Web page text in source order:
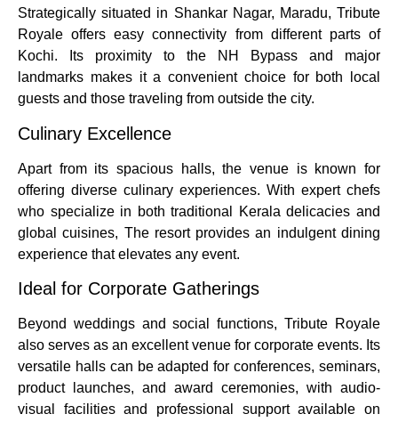
Strategically situated in Shankar Nagar, Maradu, Tribute
Royale offers easy connectivity from different parts of
Kochi. Its proximity to the NH Bypass and major
landmarks makes it a convenient choice for both local
guests and those traveling from outside the city.
Culinary Excellence
Apart from its spacious halls, the venue is known for
offering diverse culinary experiences. With expert chefs
who specialize in both traditional Kerala delicacies and
global cuisines, The resort provides an indulgent dining
experience that elevates any event.
Ideal for Corporate Gatherings
Beyond weddings and social functions, Tribute Royale
also serves as an excellent venue for corporate events. Its
versatile halls can be adapted for conferences, seminars,
product launches, and award ceremonies, with audio-
visual facilities and professional support available on